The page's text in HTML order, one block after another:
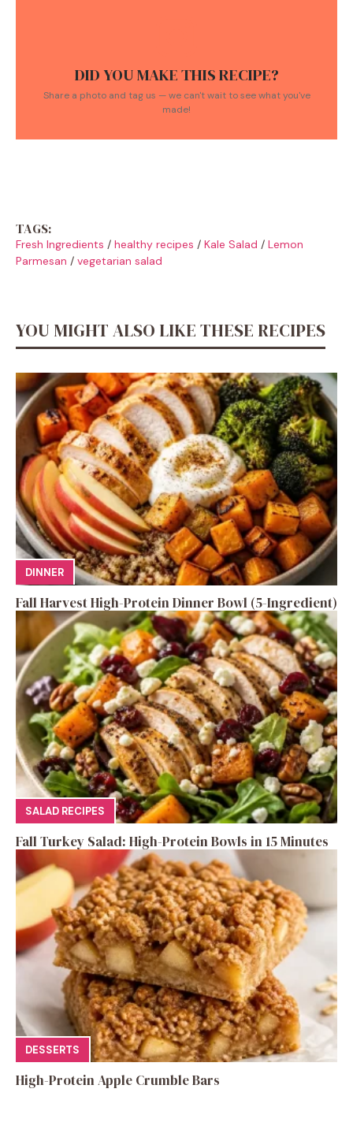
DID YOU MAKE THIS RECIPE?
Share a photo and tag us — we can't wait to see what you've
made!
TAGS:
Fresh Ingredients / healthy recipes / Kale Salad / Lemon
Parmesan / vegetarian salad
YOU MIGHT ALSO LIKE THESE RECIPES
DINNER
Fall Harvest High-Protein Dinner Bowl (5-Ingredient)
SALAD RECIPES
Fall Turkey Salad: High-Protein Bowls in 15 Minutes
DESSERTS
High-Protein Apple Crumble Bars